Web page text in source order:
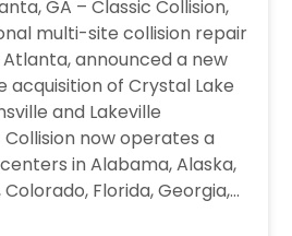
GA – Classic Collision,
multi-site collision repair
announced a new
acquisition of Crystal Lake
and Lakeville
Collision now operates a
in Alabama, Alaska,
Florida, Georgia,